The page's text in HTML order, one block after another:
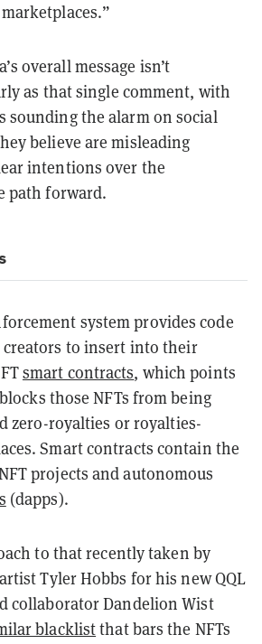
overall message isn’t
as that single comment, with
sounding the alarm on social
believe are misleading
intentions over the
path forward.
system provides code
creators to insert into their
smart contracts, which points
those NFTs from being
zero-royalties or royalties-
Smart contracts contain the
projects and autonomous
(dapps).
to that recently taken by
Tyler Hobbs for his new QQL
collaborator Dandelion Wist
blacklistthat bars the NFTs